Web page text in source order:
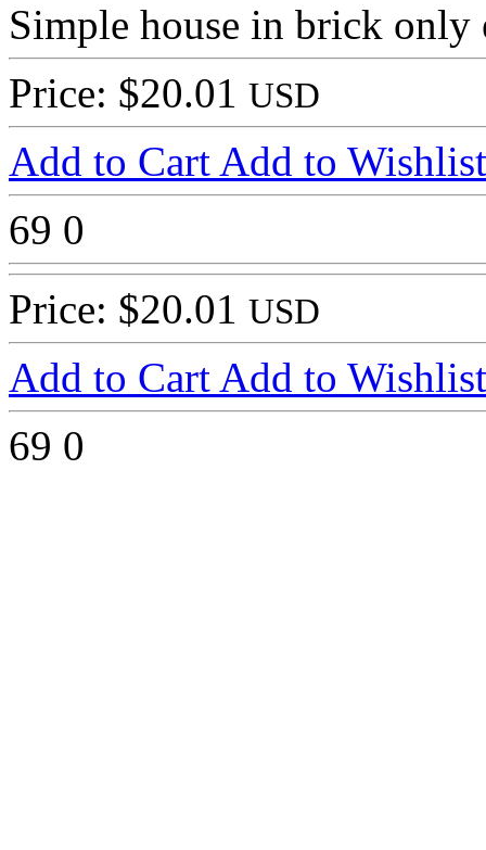
Simple house in brick only
Price: $20.01 USD
Add to Cart Add to Wishlist
69 0
Price: $20.01 USD
Add to Cart Add to Wishlist
69 0